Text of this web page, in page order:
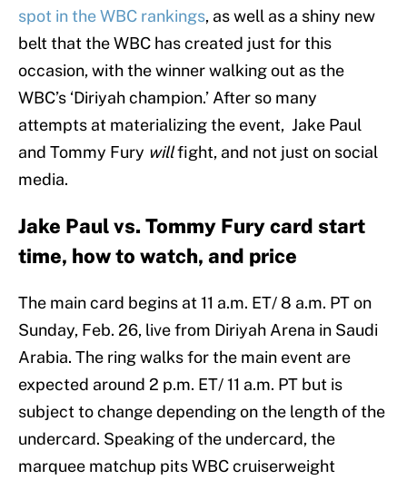
spot in the WBC rankings, as well as a shiny new
belt that the WBC has created just for this
occasion, with the winner walking out as the
WBC’s ‘Diriyah champion.’ After so many
attempts at materializing the event, Jake Paul
and Tommy Fury willfight, and not just on social
media.
Jake Paul vs. Tommy Fury card start
time, how to watch, and price
The main card begins at 11 a.m. ET/ 8 a.m. PT on
Sunday, Feb. 26, live from Diriyah Arena in Saudi
Arabia. The ring walks for the main event are
expected around 2 p.m. ET/ 11 a.m. PT but is
subject to change depending on the length of the
undercard. Speaking of the undercard, the
marquee matchup pits WBC cruiserweight